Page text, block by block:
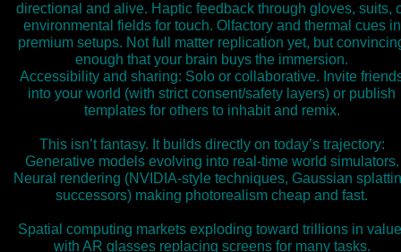
directional and alive. Haptic feedback through gloves, suits,
environmental fields for touch. Olfactory and thermal cues in
premium setups. Not full matter replication yet, but
enough that your brain buys the immersion.
Accessibility and sharing: Solo or collaborative. Invite
into your world (with strict consent/safety layers) or publish
templates for others to inhabit and remix.
This isn’t fantasy. It builds directly on today’s trajectory:
Generative models evolving into real-time world simulators.
Neural rendering (NVIDIA-style techniques, Gaussian
successors) making photorealism cheap and fast.
Spatial computing markets exploding toward trillions in
with AR glasses replacing screens for many tasks.